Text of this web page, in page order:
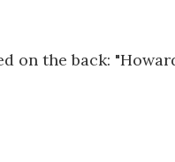
on the back: